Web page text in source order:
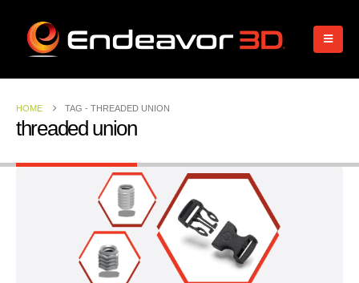
HOME TAG - THREADED UNION
threaded union